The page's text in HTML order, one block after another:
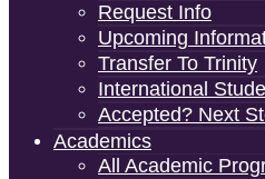
Request Info
Upcoming
Transfer To Trinity
International
Accepted? Next
Academics
All Academic